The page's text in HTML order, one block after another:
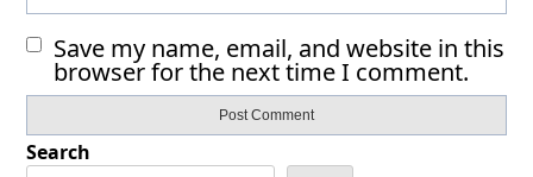
Save my name, email, and website in this
browser for the next time I comment.
Search